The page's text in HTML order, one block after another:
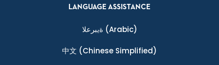
LANGUAGE ASSISTANCE
ةيبرعلا (Arabic)
中文 (Chinese Simplified)